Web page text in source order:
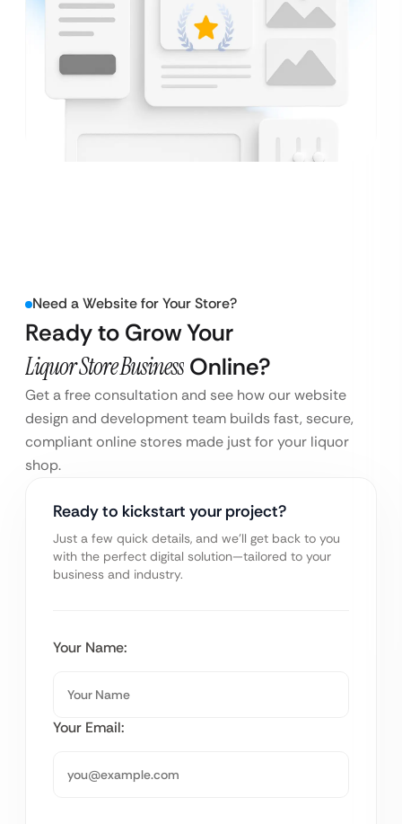
Need a Website for Your Store?
Ready to Grow Your
Liquor Store Business Online?
Get a free consultation and see how our website
design and development team builds fast, secure,
compliant online stores made just for your liquor
shop.
Ready to kickstart your project?
Just a few quick details, and we’ll get back to you
with the perfect digital solution—tailored to your
business and industry.
Your Name:
Your Email: